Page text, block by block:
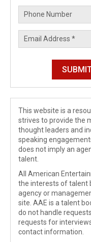
This website is a
strives to provide the
thought leaders and
speaking
does not imply an
talent.
All American
the interests of talent
agency or
site. AAE is a talent
do not handle
requests for
contact information.